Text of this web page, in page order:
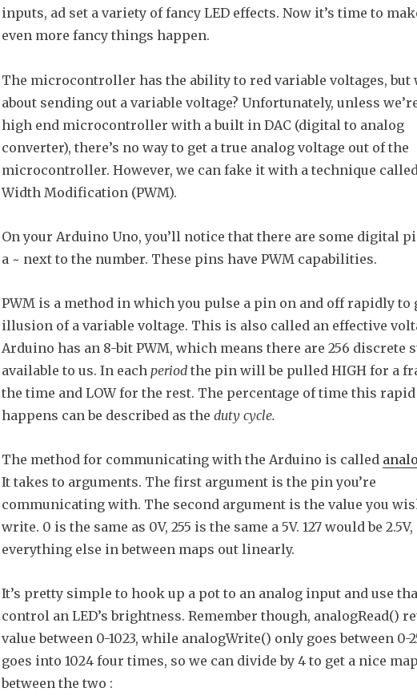
inputs, ad set a variety of fancy LED effects. Now it’s time to
even more fancy things happen.
The microcontroller has the ability to red variable voltages, but
about sending out a variable voltage? Unfortunately, unless
high end microcontroller with a built in DAC (digital to analog
converter), there’s no way to get a true analog voltage out of the
microcontroller. However, we can fake it with a technique
Width Modification (PWM).
On your Arduino Uno, you’ll notice that there are some digital
a ~ next to the number. These pins have PWM capabilities.
PWM is a method in which you pulse a pin on and off rapidly to
illusion of a variable voltage. This is also called an effective
Arduino has an 8-bit PWM, which means there are 256 discrete
available to us. In each periodthe pin will be pulled HIGH for a
the time and LOW for the rest. The percentage of time this
happens can be described as the duty cycle.
The method for communicating with the Arduino is called
It takes to arguments. The first argument is the pin you’re
communicating with. The second argument is the value you
write. 0 is the same as 0V, 255 is the same a 5V. 127 would be 2.5V,
everything else in between maps out linearly.
It’s pretty simple to hook up a pot to an analog input and use
control an LED’s brightness. Remember though, analogRead()
value between 0-1023, while analogWrite() only goes between 0-
goes into 1024 four times, so we can divide by 4 to get a nice
between the two :